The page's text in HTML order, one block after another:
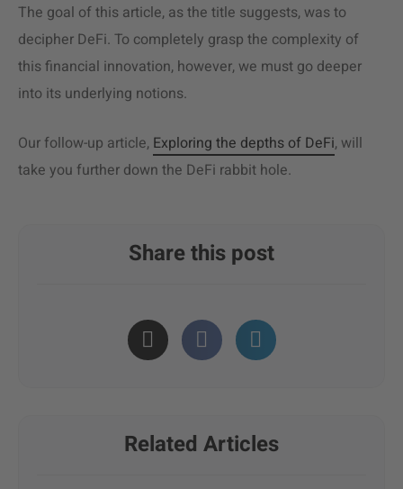
The goal of this article, as the title suggests, was to
decipher DeFi. To completely grasp the complexity of
this financial innovation, however, we must go deeper
into its underlying notions.
Our follow-up article, Exploring the depths of DeFi, will
take you further down the DeFi rabbit hole.
Share this post
Related Articles